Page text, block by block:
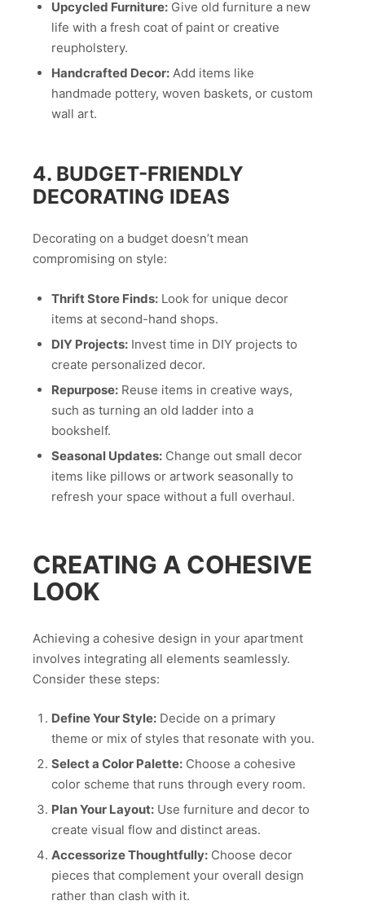
Upcycled Furniture:Give old furniture a new
life with a fresh coat of paint or creative
reupholstery.
Handcrafted Decor:Add items like
handmade pottery, woven baskets, or custom
wall art.
4. BUDGET-FRIENDLY
DECORATING IDEAS
Decorating on a budget doesn’t mean
compromising on style:
Thrift Store Finds:Look for unique decor
items at second-hand shops.
DIY Projects:Invest time in DIY projects to
create personalized decor.
Repurpose:Reuse items in creative ways,
such as turning an old ladder into a
bookshelf.
Seasonal Updates:Change out small decor
items like pillows or artwork seasonally to
refresh your space without a full overhaul.
CREATING A COHESIVE
LOOK
Achieving a cohesive design in your apartment
involves integrating all elements seamlessly.
Consider these steps:
Define Your Style:Decide on a primary
theme or mix of styles that resonate with you.
Select a Color Palette:Choose a cohesive
color scheme that runs through every room.
Plan Your Layout:Use furniture and decor to
create visual flow and distinct areas.
Accessorize Thoughtfully:Choose decor
pieces that complement your overall design
rather than clash with it.